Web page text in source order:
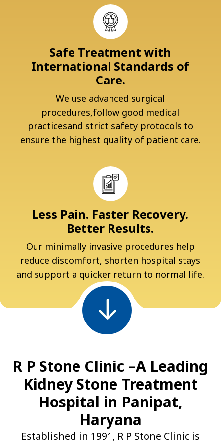
Safe Treatment with
International Standards of
Care.
We use advanced surgical
procedures,follow good medical
practicesand strict safety protocols to
ensure the highest quality of patient care.
Less Pain. Faster Recovery.
Better Results.
Our minimally invasive procedures help
reduce discomfort, shorten hospital stays
and support a quicker return to normal life.
R P Stone Clinic –A Leading
Kidney Stone Treatment
Hospital in Panipat,
Haryana
Established in 1991, R P Stone Clinic is